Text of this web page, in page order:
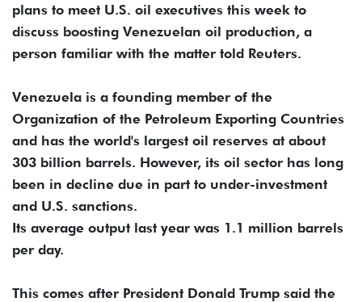
plans to meet U.S. oil executives this week to
discuss boosting Venezuelan oil production, a
person familiar with the matter told Reuters.
Venezuela is a founding member of the
Organization of the Petroleum Exporting Countries
and has the world's largest oil reserves at about
303 billion barrels. However, its oil sector has long
been in decline due in part to under-investment
and U.S. sanctions.
Its average output last year was 1.1 million barrels
per day.
This comes after President Donald Trump said the